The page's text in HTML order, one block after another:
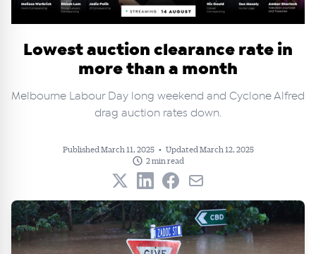
Lowest auction clearance rate in
more than a month
Melbourne Labour Day long weekend and Cyclone Alfred
drag auction rates down.
Published March 11, 2025 • Updated March 12, 2025
2 min read